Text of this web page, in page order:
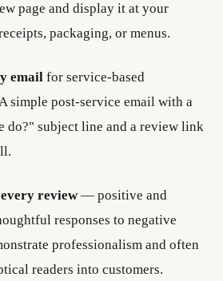
page and display it at your
packaging, or menus.
email for service-based
simple post-service email with a
do?" subject line and a review link
review— positive and
responses to negative
professionalism and often
readers into customers.